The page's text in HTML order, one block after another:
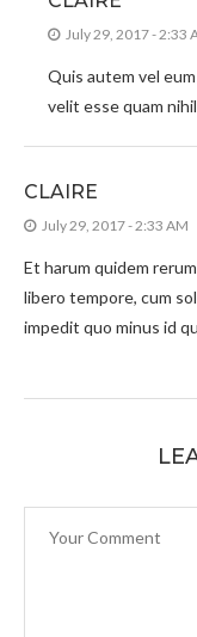
July 29, 2017 - 2:33
Quis autem vel
velit esse quam
CLAIRE
July 29, 2017 - 2:33 AM
Et harum quidem
libero tempore, cum
impedit quo minus id